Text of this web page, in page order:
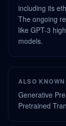
including its
The ongoing
like GPT-3
models.
ALSO
Generative
Pretrained